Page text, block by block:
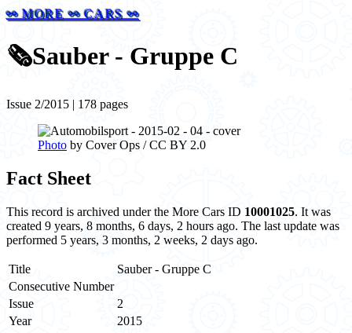
⚯ MORE ⚯ CARS ⚯
🗞️Sauber - Gruppe C
Issue 2/2015 | 178 pages
Photo by Cover Ops / CC BY 2.0
Fact Sheet
This record is archived under the More Cars ID 10001025. It was
created 9 years, 8 months, 6 days, 2 hours ago. The last update was
performed 5 years, 3 months, 2 weeks, 2 days ago.
Title
Sauber - Gruppe C
Consecutive Number
Issue
2
Year
2015